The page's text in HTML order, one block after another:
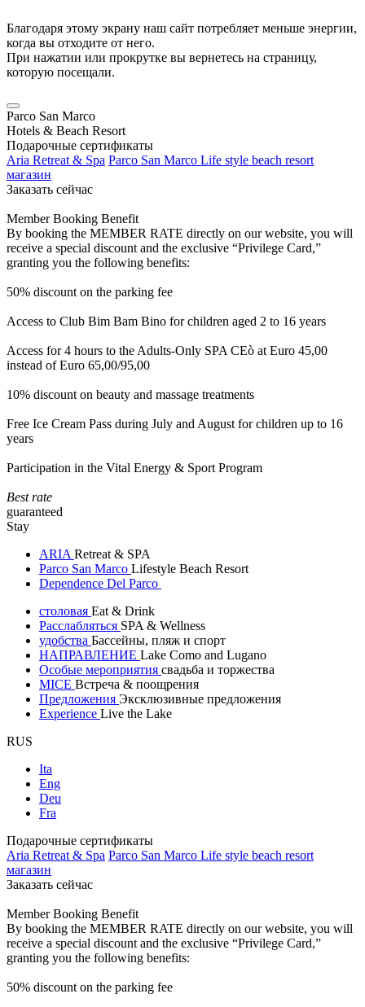
Благодаря этому экрану наш сайт потребляет меньше энергии,
когда вы отходите от него.
При нажатии или прокрутке вы вернетесь на страницу,
которую посещали.
Parco San Marco
Hotels & Beach Resort
Подарочные сертификаты
Aria Retreat & Spa Parco San Marco Life style beach resort
магазин
Заказать сейчас
Member Booking Benefit
By booking the MEMBER RATE directly on our website, you will
receive a special discount and the exclusive “Privilege Card,”
granting you the following benefits:
50% discount on the parking fee
Access to Club Bim Bam Bino for children aged 2 to 16 years
Access for 4 hours to the Adults-Only SPA CEò at Euro 45,00
instead of Euro 65,00/95,00
10% discount on beauty and massage treatments
Free Ice Cream Pass during July and August for children up to 16
years
Participation in the Vital Energy & Sport Program
Best rate
guaranteed
Stay
ARIA Retreat & SPA
Parco San Marco Lifestyle Beach Resort
Dependence Del Parco
столовая Eat & Drink
Расслабляться SPA & Wellness
удобства Бассейны, пляж и спорт
НАПРАВЛЕНИЕ Lake Como and Lugano
Особые мероприятия свадьба и торжества
MICE Встреча & поощрения
Предложения Эксклюзивные предложения
Experience Live the Lake
RUS
Ita
Eng
Deu
Fra
Подарочные сертификаты
Aria Retreat & Spa Parco San Marco Life style beach resort
магазин
Заказать сейчас
Member Booking Benefit
By booking the MEMBER RATE directly on our website, you will
receive a special discount and the exclusive “Privilege Card,”
granting you the following benefits:
50% discount on the parking fee